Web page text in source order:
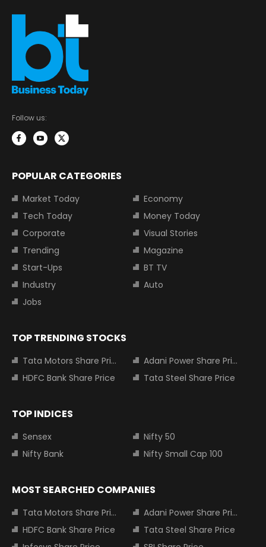
Follow us:
POPULAR CATEGORIES
Market Today
Economy
Tech Today
Money Today
Corporate
Visual Stories
Trending
Magazine
Start-Ups
BT TV
Industry
Auto
Jobs
TOP TRENDING STOCKS
Tata Motors Share Price
Adani Power Share Price
HDFC Bank Share Price
Tata Steel Share Price
TOP INDICES
Sensex
Nifty 50
Nifty Bank
Nifty Small Cap 100
MOST SEARCHED COMPANIES
Tata Motors Share Price
Adani Power Share Price
HDFC Bank Share Price
Tata Steel Share Price